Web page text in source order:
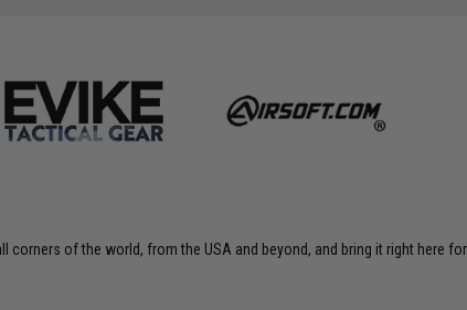
of the world, from the USA and beyond, and bring it right here